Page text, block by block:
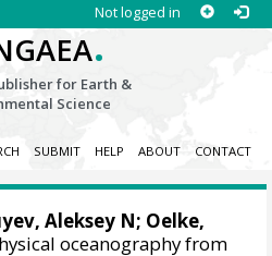
Not logged in
.
for Earth &
Science
SUBMIT HELP ABOUT CONTACT
Aleksey N; Oelke,
oceanography from